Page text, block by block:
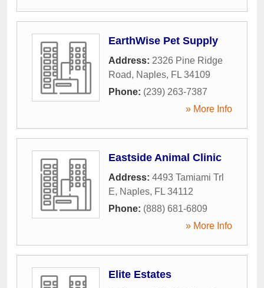
EarthWise Pet Supply
Address: 2326 Pine Ridge
Road, Naples, FL 34109
Phone: (239) 263-7387
» More Info
Eastside Animal Clinic
Address: 4493 Tamiami Trl
E, Naples, FL 34112
Phone: (888) 681-6809
» More Info
Elite Estates